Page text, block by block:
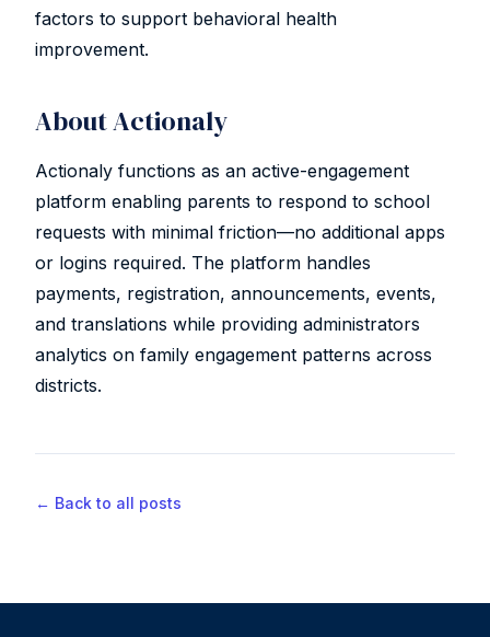
factors to support behavioral health
improvement.
About Actionaly
Actionaly functions as an active-engagement
platform enabling parents to respond to school
requests with minimal friction—no additional apps
or logins required. The platform handles
payments, registration, announcements, events,
and translations while providing administrators
analytics on family engagement patterns across
districts.
← Back to all posts